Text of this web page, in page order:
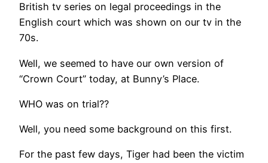
British tv series on legal proceedings in the
English court which was shown on our tv in the
70s.
Well, we seemed to have our own version of
“Crown Court” today, at Bunny’s Place.
WHO was on trial??
Well, you need some background on this first.
For the past few days, Tiger had been the victim